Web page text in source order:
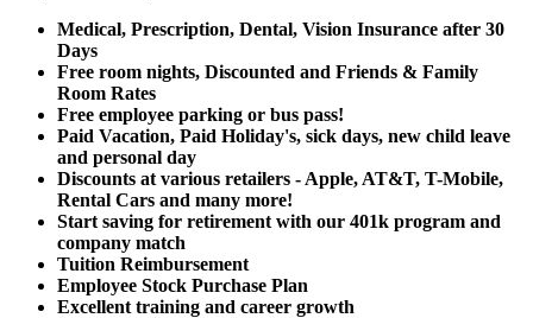
Medical, Prescription, Dental, Vision Insurance after 30
Days
Free room nights, Discounted and Friends & Family
Room Rates
Free employee parking or bus pass!
Paid Vacation, Paid Holiday's, sick days, new child leave
and personal day
Discounts at various retailers - Apple, AT&T, T-Mobile,
Rental Cars and many more!
Start saving for retirement with our 401k program and
company match
Tuition Reimbursement
Employee Stock Purchase Plan
Excellent training and career growth